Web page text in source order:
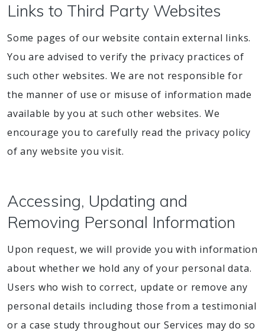
Links to Third Party Websites
Some pages of our website contain external links.
You are advised to verify the privacy practices of
such other websites. We are not responsible for
the manner of use or misuse of information made
available by you at such other websites. We
encourage you to carefully read the privacy policy
of any website you visit.
Accessing, Updating and
Removing Personal Information
Upon request, we will provide you with information
about whether we hold any of your personal data.
Users who wish to correct, update or remove any
personal details including those from a testimonial
or a case study throughout our Services may do so